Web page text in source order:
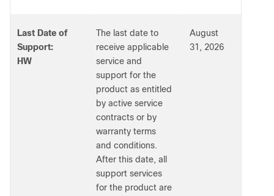
Last Date of
Support:
HW
The last date to
receive applicable
service and
support for the
product as entitled
by active service
contracts or by
warranty terms
and conditions.
After this date, all
support services
for the product are
August
31, 2026